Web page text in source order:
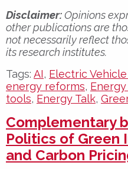
Disclaimer:Opinions
other publications are
not necessarily reflect
its research institutes.
Tags: AI, Electric
energy reforms,
tools, Energy Talk,
Complementary
Politics of Green
and Carbon